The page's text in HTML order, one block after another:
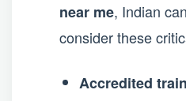
near me, Indian
consider these
Accredited